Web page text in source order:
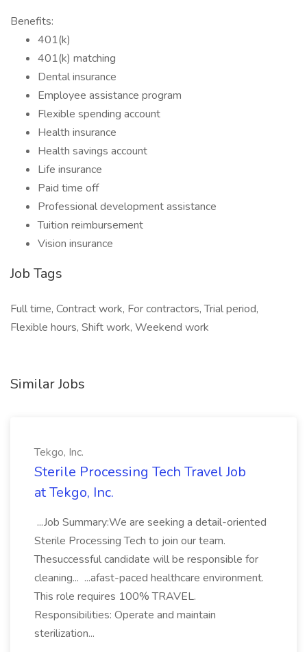
Benefits:
401(k)
401(k) matching
Dental insurance
Employee assistance program
Flexible spending account
Health insurance
Health savings account
Life insurance
Paid time off
Professional development assistance
Tuition reimbursement
Vision insurance
Job Tags
Full time, Contract work, For contractors, Trial period,
Flexible hours, Shift work, Weekend work
Similar Jobs
Tekgo, Inc.
Sterile Processing Tech Travel Job
at Tekgo, Inc.
...Job Summary:We are seeking a detail-oriented
Sterile Processing Tech to join our team.
Thesuccessful candidate will be responsible for
cleaning... ...afast-paced healthcare environment.
This role requires 100% TRAVEL.
Responsibilities: Operate and maintain
sterilization...